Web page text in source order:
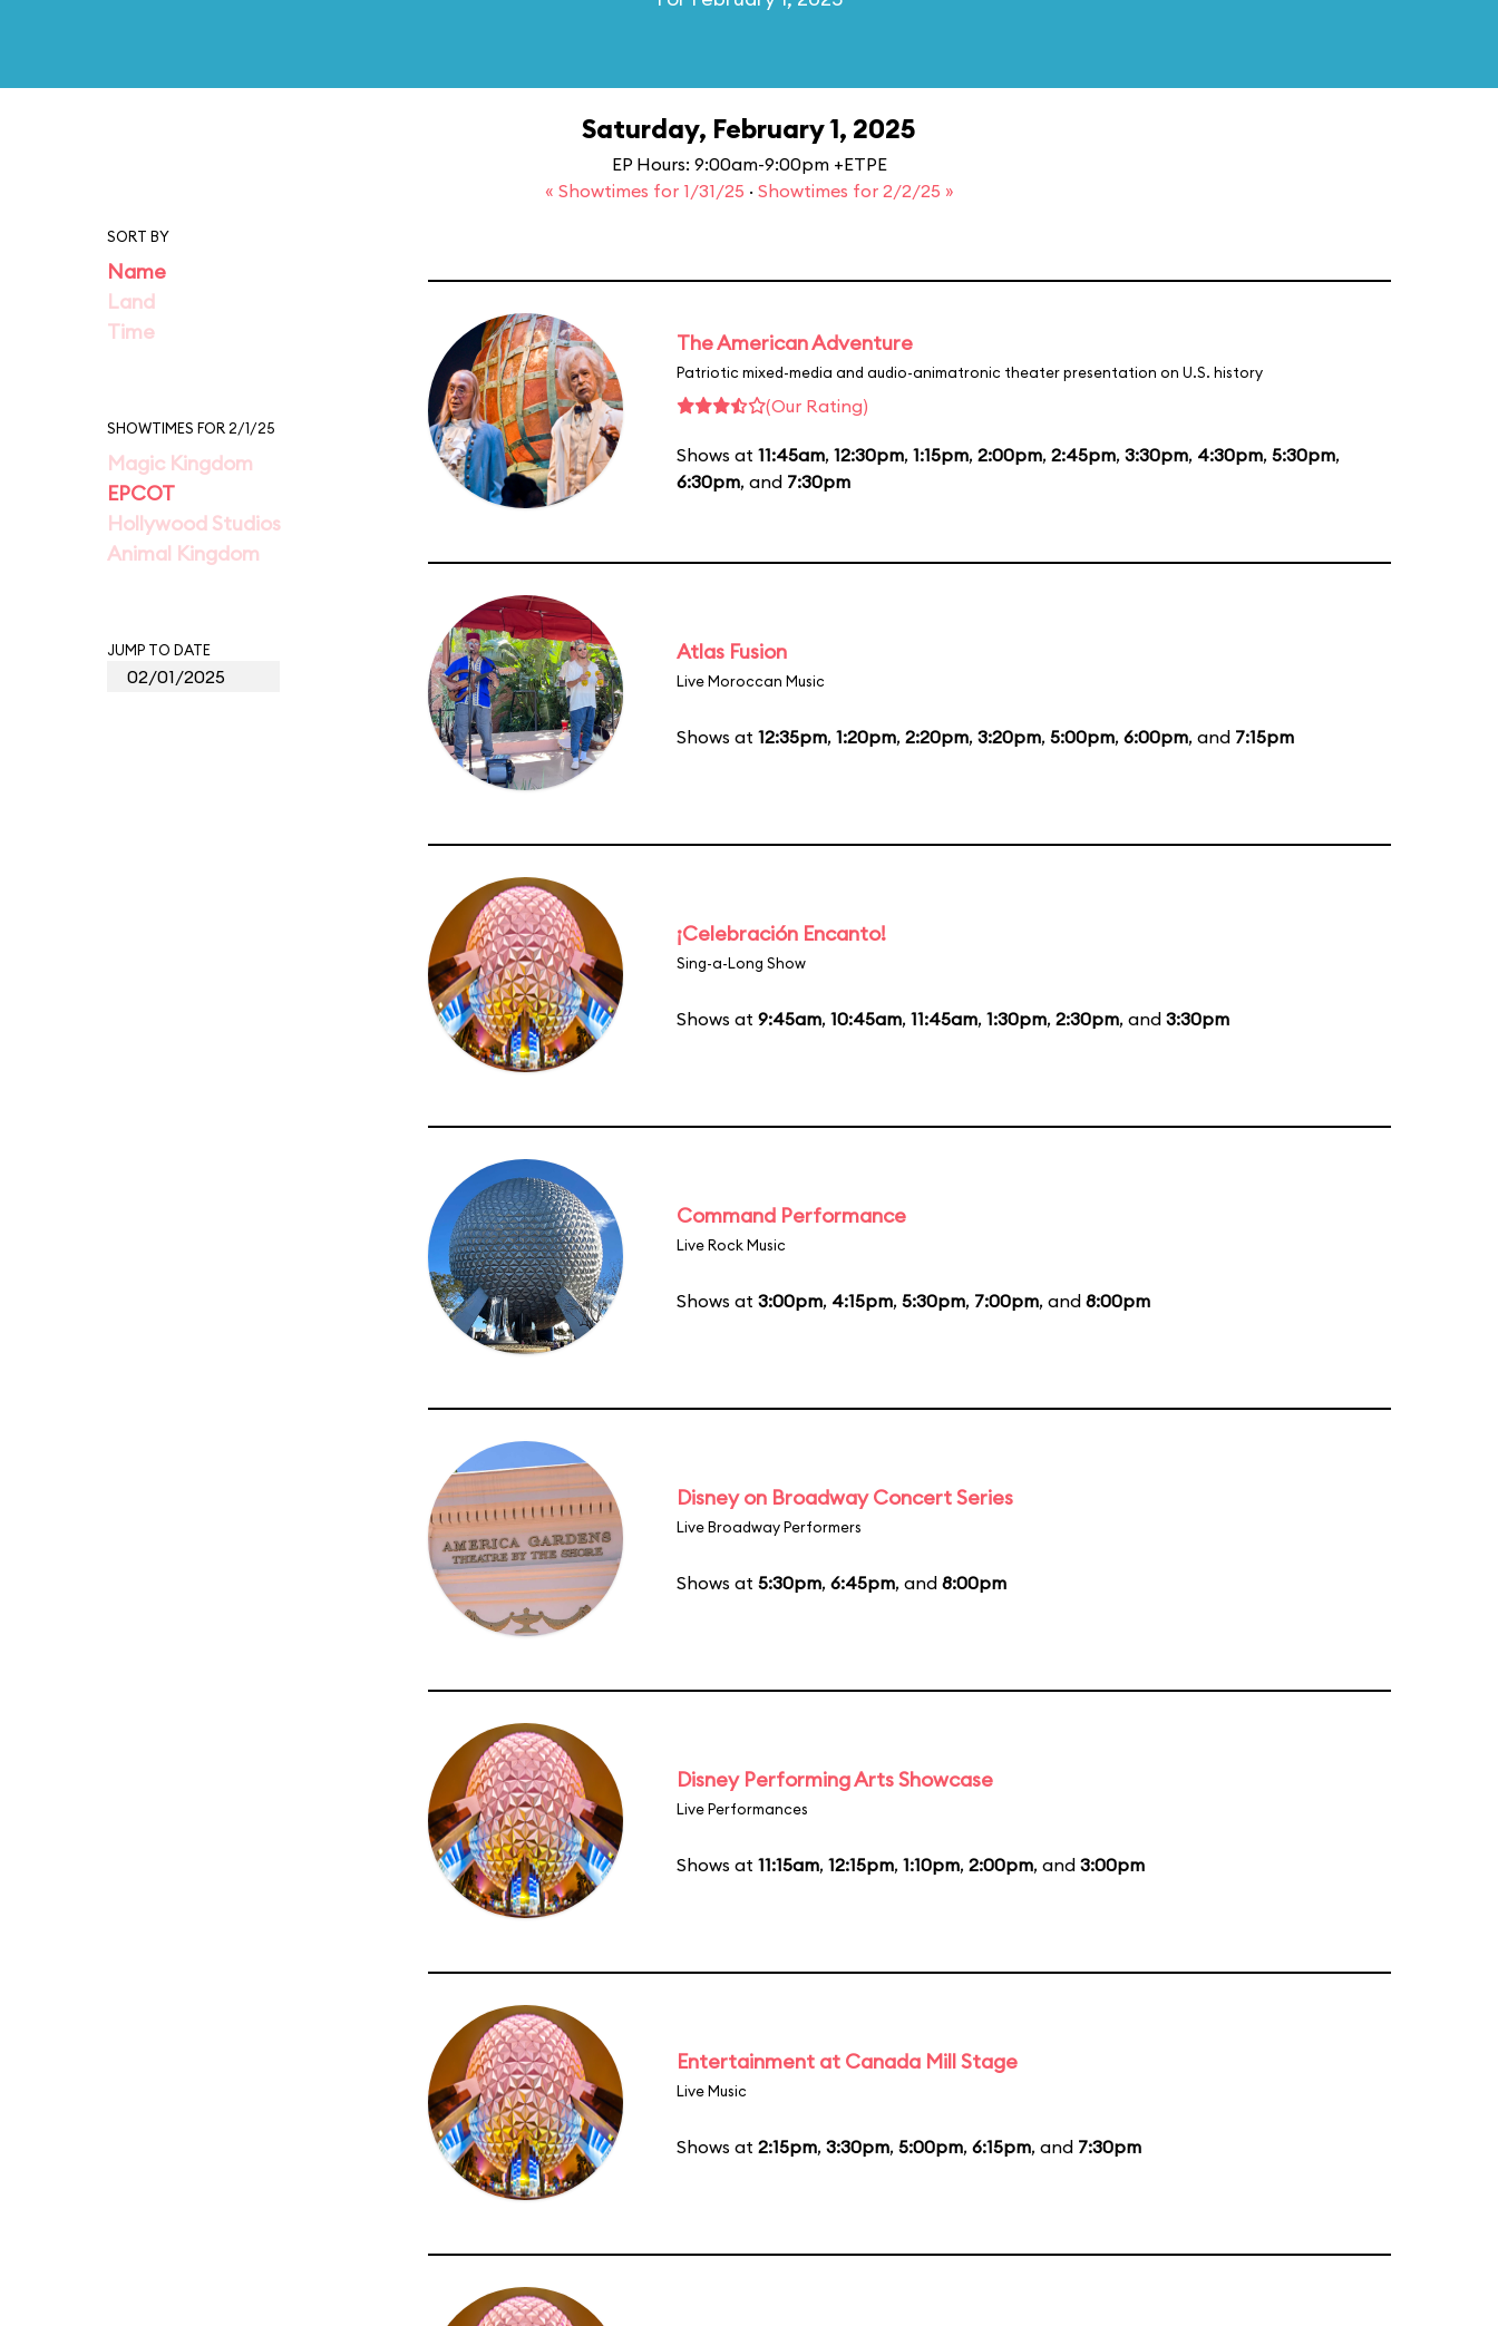
Saturday, February 1, 2025
EP Hours: 9:00am-9:00pm +ETPE
« Showtimes for 1/31/25 · Showtimes for 2/2/25 »
SORT BY
Name
Land
Time
SHOWTIMES FOR 2/1/25
Magic Kingdom
EPCOT
Hollywood Studios
Animal Kingdom
JUMP TO DATE
The American Adventure
Patriotic mixed-media and audio-animatronic theater presentation on U.S. history
(Our Rating)
Shows at 11:45am, 12:30pm, 1:15pm, 2:00pm, 2:45pm, 3:30pm, 4:30pm, 5:30pm,
6:30pm, and 7:30pm
Atlas Fusion
Live Moroccan Music
Shows at 12:35pm, 1:20pm, 2:20pm, 3:20pm, 5:00pm, 6:00pm, and 7:15pm
¡Celebración Encanto!
Sing-a-Long Show
Shows at 9:45am, 10:45am, 11:45am, 1:30pm, 2:30pm, and 3:30pm
Command Performance
Live Rock Music
Shows at 3:00pm, 4:15pm, 5:30pm, 7:00pm, and 8:00pm
Disney on Broadway Concert Series
Live Broadway Performers
Shows at 5:30pm, 6:45pm, and 8:00pm
Disney Performing Arts Showcase
Live Performances
Shows at 11:15am, 12:15pm, 1:10pm, 2:00pm, and 3:00pm
Entertainment at Canada Mill Stage
Live Music
Shows at 2:15pm, 3:30pm, 5:00pm, 6:15pm, and 7:30pm